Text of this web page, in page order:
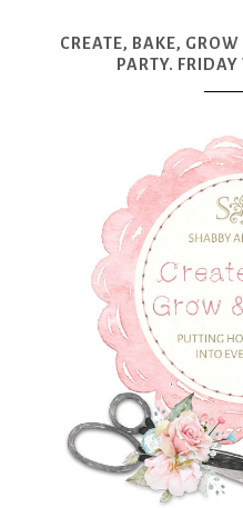
CREATE, BAKE,
PARTY.